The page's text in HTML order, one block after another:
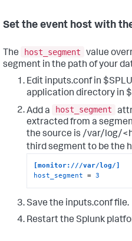
Set the event host with
The host_segment
value
segment in the path of your
Edit inputs.conf in
application directory in
Add a
host_segment
extracted from a
the source is /var/log/
third segment to be the
[monitor:///var/log/]
host_segment = 3
Save the inputs.conf file.
Restart the Splunk